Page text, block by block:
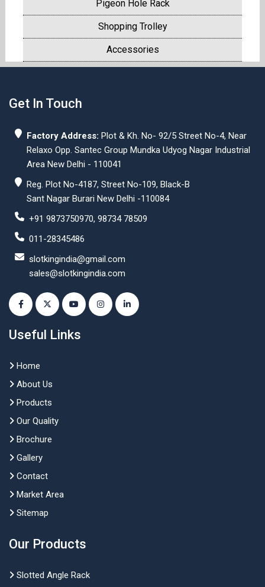
Pigeon Hole Rack
Shopping Trolley
Accessories
Get In Touch
Factory Address: Plot & Kh. No- 92/5 Street No-4, Near
Relaxo Opp. Santec Group Mundka Udyog Nagar Industrial
Area New Delhi - 110041
Reg. Plot No-4187, Street No-109, Black-B
Sant Nagar Burari New Delhi -110084
+91 9873750970, 98734 78509
011-28345486
slotkingindia@gmail.com
sales@slotkingindia.com
Useful Links
Home
About Us
Products
Our Quality
Brochure
Gallery
Contact
Market Area
Sitemap
Our Products
Slotted Angle Rack